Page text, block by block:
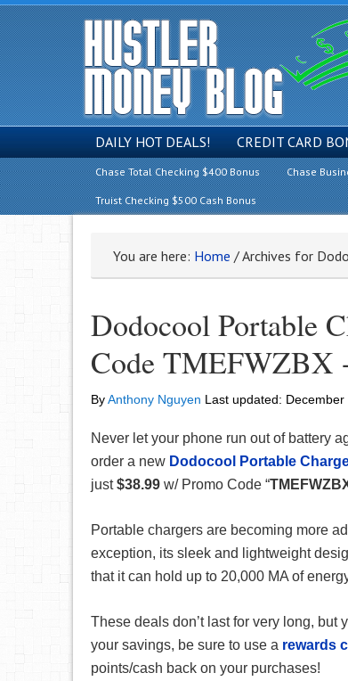
DAILY HOT DEALS! CREDIT CARD
Chase Total Checking $400 Bonus Chase
Truist Checking $500 Cash Bonus
You are here: Home /Archives for
Dodocool Portable
Code TMEFWZBX
ByAnthony Nguyen Last updated:
Never let your phone run out of battery
order a new Dodocool Portable
just$38.99 w/ Promo Code “
Portable chargers are becoming more
exception, its sleek and lightweight
that it can hold up to 20,000 MA of
These deals don’t last for very long, but
your savings, be sure to use a rewards
points/cash back on your purchases!